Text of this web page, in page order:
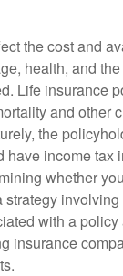
the cost and
health, and
Life insurance
and other
the
have income tax
whether
strategy
with a
insurance